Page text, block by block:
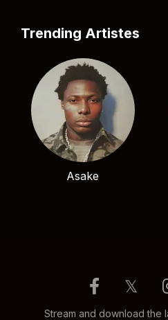
Trending Artistes
Asake
𝕏
Stream and download the